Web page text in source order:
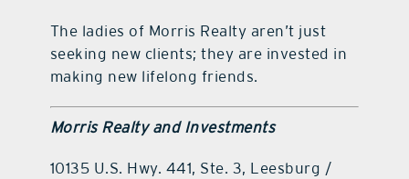
The ladies of Morris Realty aren’t just
seeking new clients; they are invested in
making new lifelong friends.
Morris Realty and Investments
10135 U.S. Hwy. 441, Ste. 3, Leesburg /